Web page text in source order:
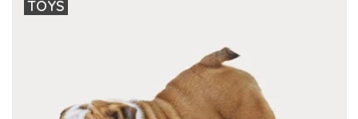
TOYS